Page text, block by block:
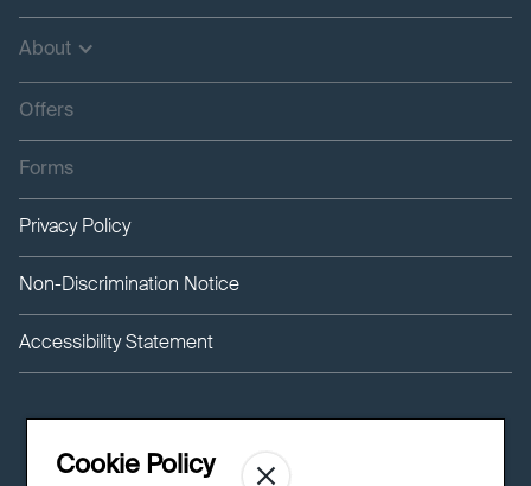
About
Offers
Forms
Privacy Policy
Non-Discrimination Notice
Accessibility Statement
Cookie Policy